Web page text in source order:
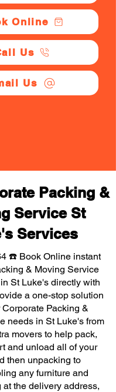
Online
Us
Us
Packing &
Service St
Services
☎️ Book Online instant
& Moving Service
St Luke's directly with
a one-stop solution
Packing &
needs in St Luke's from
movers to help pack,
and unload all of your
then unpacking to
any furniture and
at the delivery address,